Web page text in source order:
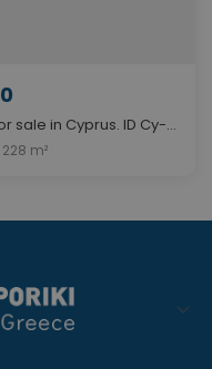
Three Bedroom Luxury Apartment for sale in Cyprus. ID Cy-768
m²